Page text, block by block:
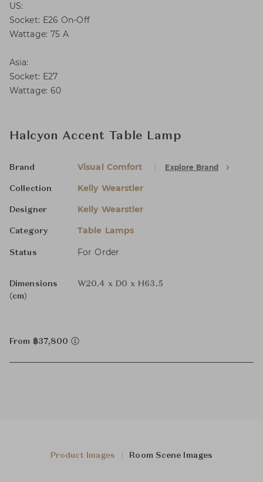
US:
Socket: E26 On-Off
Wattage: 75 A
Asia:
Socket: E27
Wattage: 60
Halcyon Accent Table Lamp
Brand Visual Comfort Explore Brand
Collection Kelly Wearstler
Designer Kelly Wearstler
Category Table Lamps
Status For Order
Dimensions
(cm)
W20.4 x D0 x H63.5
From ฿37,800
Product Images Room Scene Images